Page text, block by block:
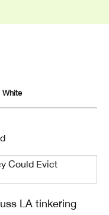
White
LA tinkering